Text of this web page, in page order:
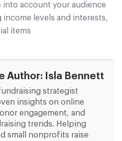
into account your audience
levels and interests,
items
Author: Isla Bennett
strategist
insights on online
engagement, and
trends. Helping
small nonprofits raise